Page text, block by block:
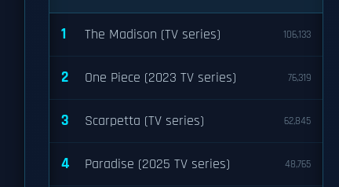
1 The Madison (TV series) 106,133
2 One Piece (2023 TV series) 76,319
3 Scarpetta (TV series) 62,845
4 Paradise (2025 TV series) 48,765